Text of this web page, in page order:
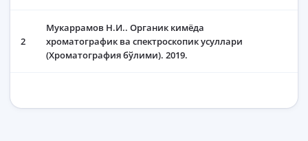
2
Мукаррамов Н.И.. Органик кимёда
хроматографик ва спектроскопик усуллари
(Хроматография бўлими). 2019.